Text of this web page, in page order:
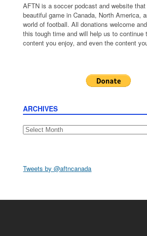
AFTN is a soccer podcast and website
beautiful game in Canada, North America,
world of football. All donations welcome
this tough time and will help us to continue
content you enjoy, and even the content
ARCHIVES
Archives
Tweets by @aftncanada